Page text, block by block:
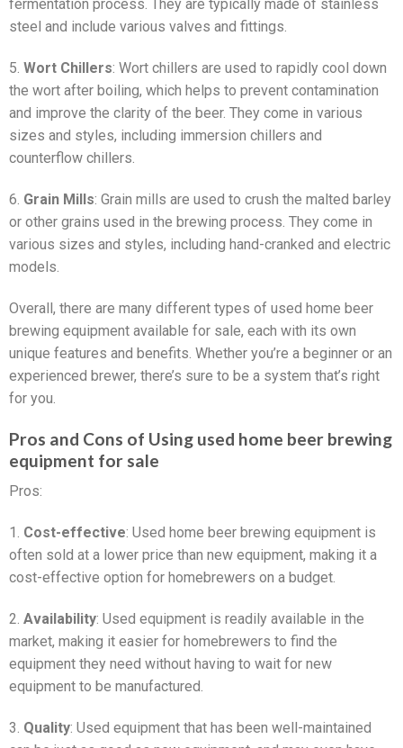
fermentation process. They are typically made of stainless
steel and include various valves and fittings.
5. Wort Chillers: Wort chillers are used to rapidly cool down
the wort after boiling, which helps to prevent contamination
and improve the clarity of the beer. They come in various
sizes and styles, including immersion chillers and
counterflow chillers.
6. Grain Mills: Grain mills are used to crush the malted barley
or other grains used in the brewing process. They come in
various sizes and styles, including hand-cranked and electric
models.
Overall, there are many different types of used home beer
brewing equipment available for sale, each with its own
unique features and benefits. Whether you’re a beginner or an
experienced brewer, there’s sure to be a system that’s right
for you.
Pros and Cons of Using used home beer brewing
equipment for sale
Pros:
1. Cost-effective: Used home beer brewing equipment is
often sold at a lower price than new equipment, making it a
cost-effective option for homebrewers on a budget.
2. Availability: Used equipment is readily available in the
market, making it easier for homebrewers to find the
equipment they need without having to wait for new
equipment to be manufactured.
3. Quality: Used equipment that has been well-maintained